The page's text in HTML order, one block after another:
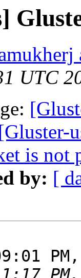
UTC
is not
by: [